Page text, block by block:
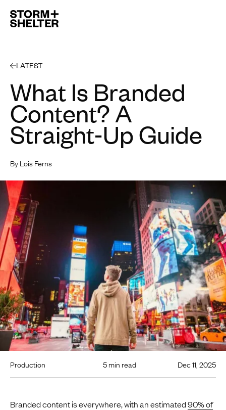
LATEST
What Is Branded
Content? A
Straight-Up Guide
By Lois Ferns
Production 5 min read Dec 11, 2025
Branded content is everywhere, with an estimated90% of